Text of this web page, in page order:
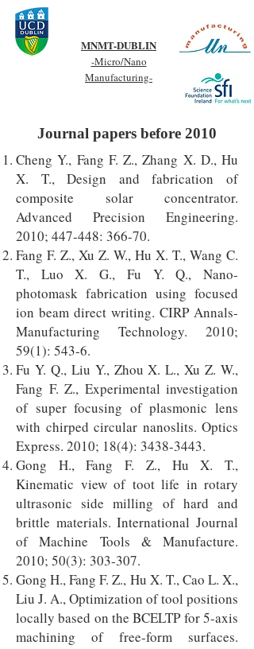
MNMT-DUBLIN
-Micro/Nano
Manufacturing-
Journal papers before 2010
Cheng Y., Fang F. Z., Zhang X. D., Hu
X. T., Design and fabrication of
composite solar concentrator.
Advanced Precision Engineering.
2010; 447-448: 366-70.
Fang F. Z., Xu Z. W., Hu X. T., Wang C.
T., Luo X. G., Fu Y. Q., Nano-
photomask fabrication using focused
ion beam direct writing. CIRP Annals-
Manufacturing Technology. 2010;
59(1): 543-6.
Fu Y. Q., Liu Y., Zhou X. L., Xu Z. W.,
Fang F. Z., Experimental investigation
of super focusing of plasmonic lens
with chirped circular nanoslits. Optics
Express. 2010; 18(4): 3438-3443.
Gong H., Fang F. Z., Hu X. T.,
Kinematic view of toot life in rotary
ultrasonic side milling of hard and
brittle materials. International Journal
of Machine Tools & Manufacture.
2010; 50(3): 303-307.
Gong H., Fang F. Z., Hu X. T., Cao L. X.,
Liu J. A., Optimization of tool positions
locally based on the BCELTP for 5-axis
machining of free-form surfaces.